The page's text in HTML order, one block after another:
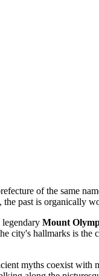
of the same
past is organically
legendary Mount
city's hallmarks is
myths coexist with